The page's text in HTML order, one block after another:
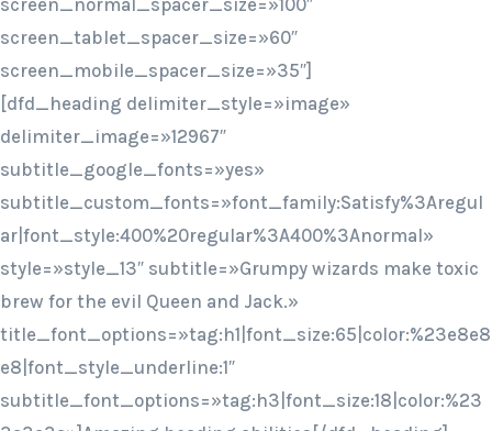
screen_normal_spacer_size=»100″
screen_tablet_spacer_size=»60″
screen_mobile_spacer_size=»35″]
[dfd_heading delimiter_style=»image»
delimiter_image=»12967″
subtitle_google_fonts=»yes»
subtitle_custom_fonts=»font_family:Satisfy%3Aregul
ar|font_style:400%20regular%3A400%3Anormal»
style=»style_13″ subtitle=»Grumpy wizards make toxic
brew for the evil Queen and Jack.»
title_font_options=»tag:h1|font_size:65|color:%23e8e8
e8|font_style_underline:1″
subtitle_font_options=»tag:h3|font_size:18|color:%23